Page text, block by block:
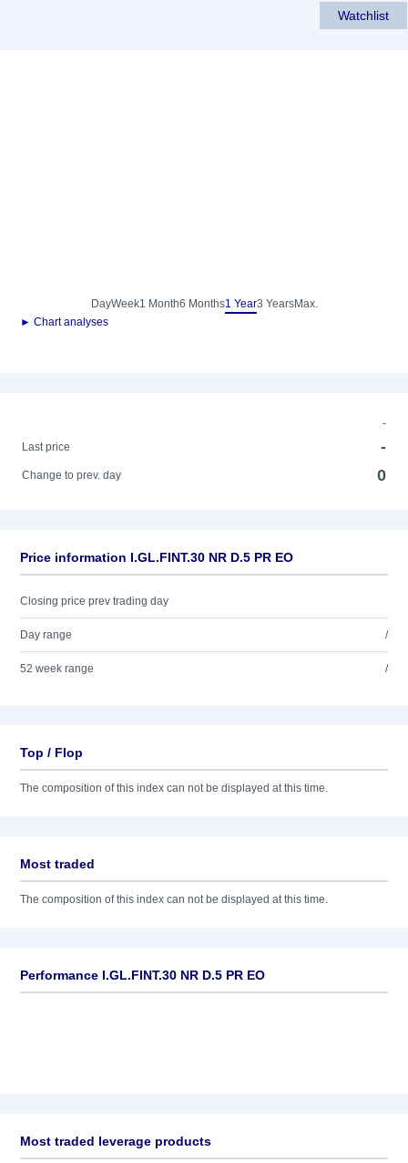
Watchlist
DayWeek1 Month6 Months1 Year3 YearsMax.
► Chart analyses
-
Last price
-
Change to prev. day 0
Price information I.GL.FINT.30 NR D.5 PR EO
Closing price prev trading day
Day range /
52 week range /
Top / Flop
The composition of this index can not be displayed at this time.
Most traded
The composition of this index can not be displayed at this time.
Performance I.GL.FINT.30 NR D.5 PR EO
Most traded leverage products